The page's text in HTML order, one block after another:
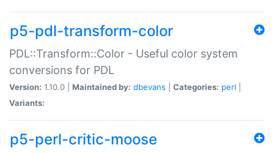
p5-pdl-transform-color
PDL::Transform::Color - Useful color system
conversions for PDL
Version: 1.10.0 | Maintained by: dbevans Categories: perl
Variants:
p5-perl-critic-moose